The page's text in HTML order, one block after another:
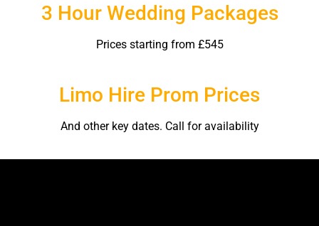
3 Hour Wedding Packages
Prices starting from £545
Limo Hire Prom Prices
And other key dates. Call for availability